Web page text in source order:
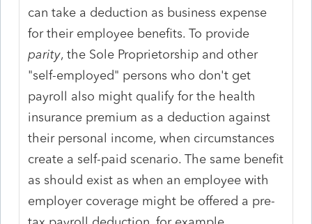
can take a deduction as business expense
for their employee benefits. To provide
parity, the Sole Proprietorship and other
"self-employed" persons who don't get
payroll also might qualify for the health
insurance premium as a deduction against
their personal income, when circumstances
create a self-paid scenario. The same benefit
as should exist as when an employee with
employer coverage might be offered a pre-